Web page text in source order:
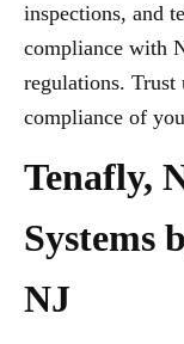
inspections, and
compliance with
regulations. Trust
compliance of
Tenafly,
Systems
NJ